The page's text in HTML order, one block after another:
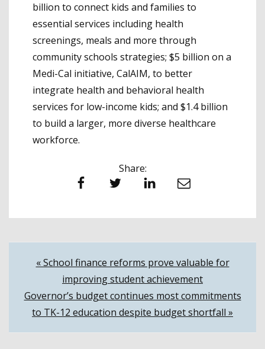
billion to connect kids and families to
essential services including health
screenings, meals and more through
community schools strategies; $5 billion on a
Medi-Cal initiative, CalAIM, to better
integrate health and behavioral health
services for low-income kids; and $1.4 billion
to build a larger, more diverse healthcare
workforce.
Share:
Facebook Twitter LinkedIn Email
Post
navigation
« School finance reforms prove valuable for
improving student achievement
Governor’s budget continues most commitments
to TK-12 education despite budget shortfall »